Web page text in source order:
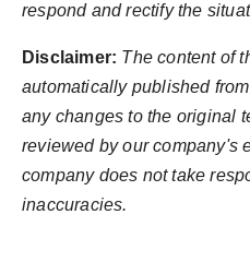
respond and rectify the
Disclaimer: The content of
automatically published
any changes to the original
reviewed by our company's
company does not take
inaccuracies.